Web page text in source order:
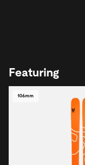
Featuring
106mm